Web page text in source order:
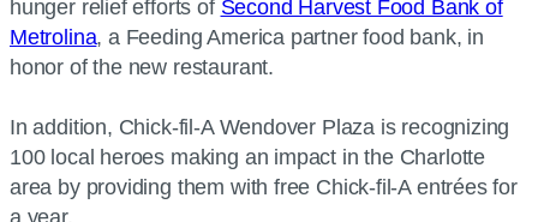
hunger relief efforts of Second Harvest Food Bank of
Metrolina, a Feeding America partner food bank, in
honor of the new restaurant.
In addition, Chick-fil-A Wendover Plaza is recognizing
100 local heroes making an impact in the Charlotte
area by providing them with free Chick-fil-A entrées for
a year.